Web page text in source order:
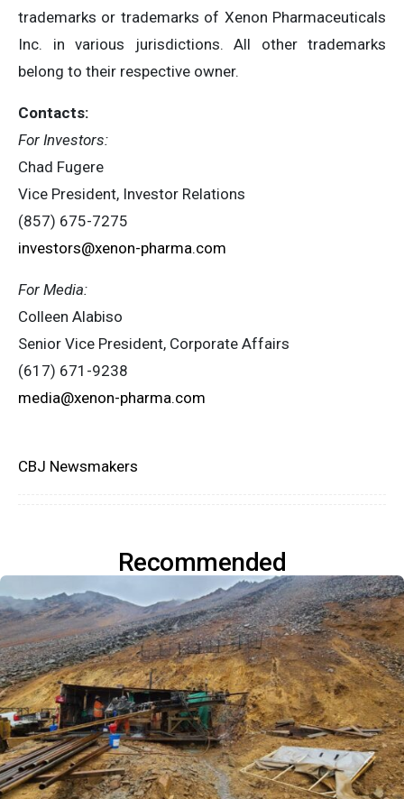
trademarks or trademarks of Xenon Pharmaceuticals
Inc. in various jurisdictions. All other trademarks
belong to their respective owner.
Contacts:
For Investors:
Chad Fugere
Vice President, Investor Relations
(857) 675-7275
investors@xenon-pharma.com
For Media:
Colleen Alabiso
Senior Vice President, Corporate Affairs
(617) 671-9238
media@xenon-pharma.com
CBJ Newsmakers
Recommended